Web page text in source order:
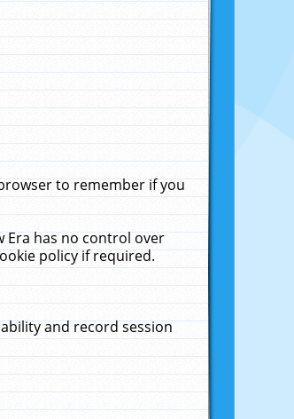
to remember if you
Era has no control over
policy if required.
and record session